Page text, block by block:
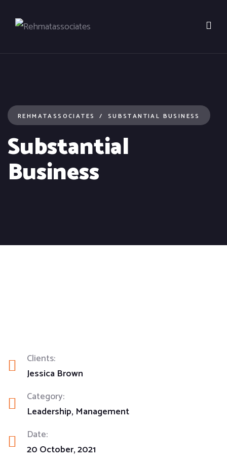
REHMATASSOCIATES SUBSTANTIAL BUSINESS
Substantial
Business
Clients:
Jessica Brown
Category:
Leadership Management
Date:
20 October, 2021